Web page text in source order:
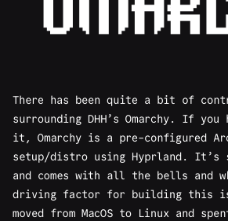
There has been quite a bit of
surrounding DHH’s Omarchy. If
it, Omarchy is a pre-configured
setup/distro using Hyprland. It’s
and comes with all the bells and
driving factor for building this is
moved from MacOS to Linux and